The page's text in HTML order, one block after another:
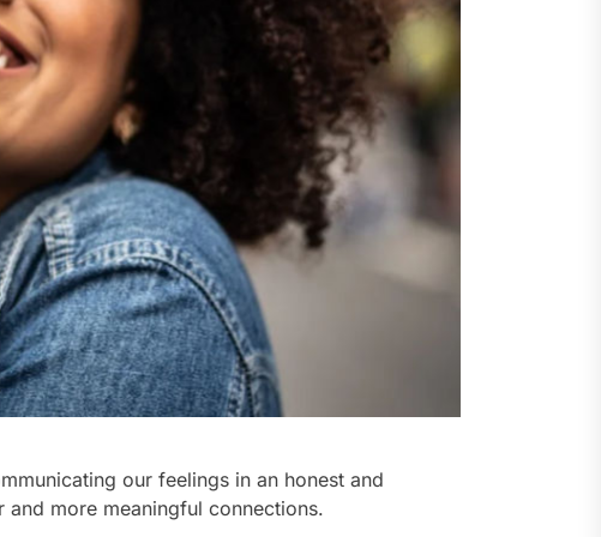
our feelings in an honest and
more meaningful connections.